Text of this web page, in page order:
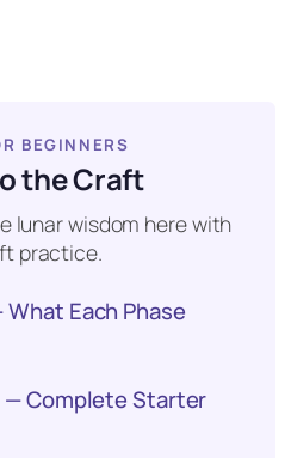
BEGINNERS
the Craft
lunar wisdom here with
practice.
Each Phase
Complete Starter